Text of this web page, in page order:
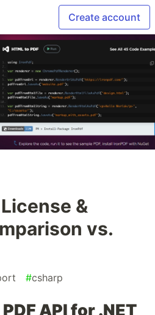
Create account
&
vs.
#csharp
API for .NET